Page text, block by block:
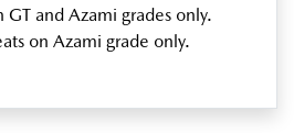
GT and Azami grades only.
on Azami grade only.